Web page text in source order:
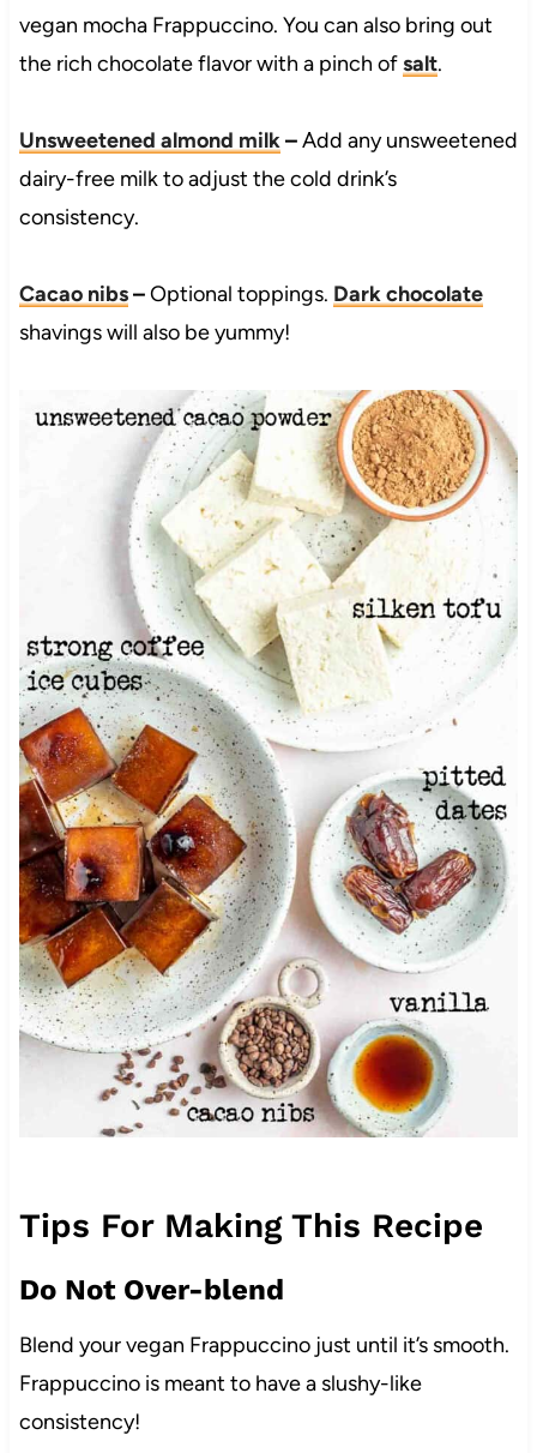
vegan mocha Frappuccino. You can also bring out
the rich chocolate flavor with a pinch ofsalt.
Unsweetened almond milk–Add any unsweetened
dairy-free milk to adjust the cold drink’s
consistency.
Cacao nibs–Optional toppings. Dark chocolate
shavings will also be yummy!
Tips For Making This Recipe
Do Not Over-blend
Blend your vegan Frappuccino just until it’s smooth.
Frappuccino is meant to have a slushy-like
consistency!